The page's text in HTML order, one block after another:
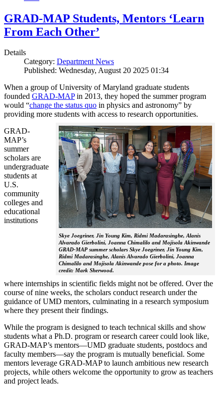
GRAD-MAP Students, Mentors ‘Learn
From Each Other’
Details
Category: Department News
Published: Wednesday, August 20 2025 01:34
When a group of University of Maryland graduate students
founded GRAD-MAPin 2013, they hoped the summer program
would “change the status quo in physics and astronomy” by
providing more students with access to research opportunities.
Skye Joegriner, Jin Young Kim, Ridmi Madarasinghe, Alanis
Alvarado Gierbolini, Joanna Chimalilo and Mojisola Akinwande
GRAD-MAP summer scholars Skye Joegriner, Jin Young Kim,
Ridmi Madarasinghe, Alanis Alvarado Gierbolini, Joanna
Chimalilo and Mojisola Akinwande pose for a photo. Image
credit: Mark Sherwood.
GRAD-
MAP’s
summer
scholars are
undergraduate
students at
U.S.
community
colleges and
educational
institutions
where internships in scientific fields might not be offered. Over the
course of nine weeks, the scholars conduct research under the
guidance of UMD mentors, culminating in a research symposium
where they present their findings.
While the program is designed to teach technical skills and show
students what a Ph.D. program or research career could look like,
GRAD-MAP’s mentors—UMD graduate students, postdocs and
faculty members—say the program is mutually beneficial. Some
mentors leverage GRAD-MAP to launch ambitious new research
projects, while others welcome the opportunity to grow as teachers
and project leads.